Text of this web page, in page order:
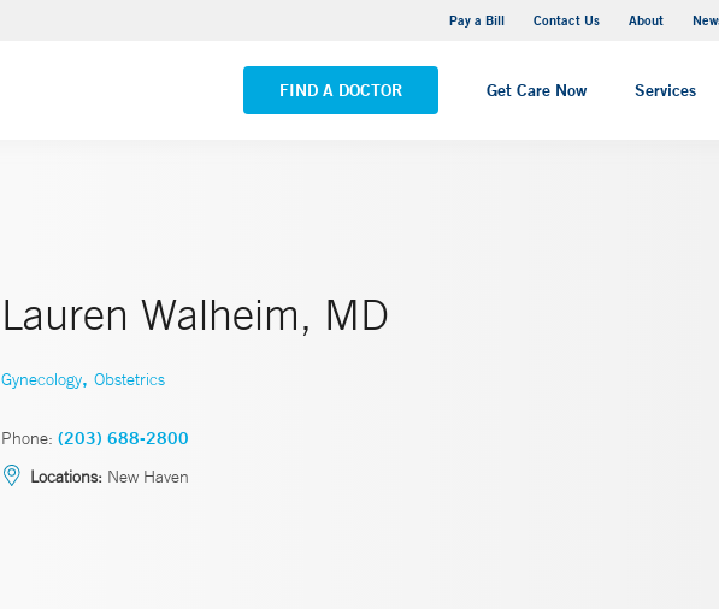
Pay a Bill Contact Us About
FIND A DOCTOR Get Care Now Services
Yale New Haven Hospital - Saint Raphael Campus
VIEW ALL LOCATIONS
Lauren Walheim, MD
Gynecology, Obstetrics
Phone: (203) 688-2800
Locations: New Haven